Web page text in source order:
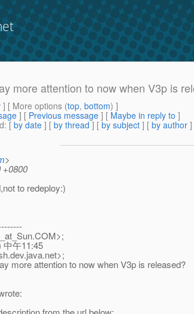
more attention to now when V3p is
] [ More options (top, bottom) ]
] [ Previous message ] [ Maybe in reply to ]
: [ by date ] [ by thread ] [ by subject ] [ by author
>
+0800
to redeploy:)
COM>;
中午11:45
dev.java.net>;
more attention to now when V3p is released?